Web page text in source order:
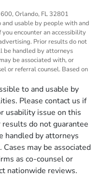
Orlando, FL 32801
and usable by people with and
encounter an accessibility
Prior results do not
be handled by attorneys
be associated with, or
or referral counsel. Based on
to and usable by
Please contact us if
usability issue on this
do not guarantee
handled by attorneys
may be associated
as co-counsel or
nationwide reviews.